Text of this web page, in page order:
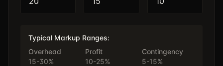
Typical Markup Ranges:
Overhead
15-30%
Profit
10-25%
Contingency
5-15%